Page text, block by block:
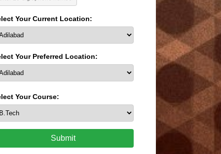
Your Current Location:
Your Preferred Location:
Your Course:
Submit